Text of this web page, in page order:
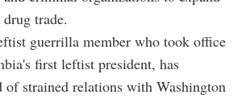
trade.
guerrilla member who took office
first leftist president, has
of strained relations with Washington